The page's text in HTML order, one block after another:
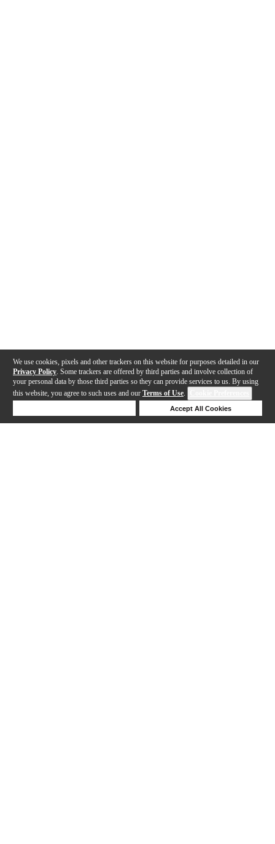
We use cookies, pixels and other trackers on this website for purposes detailed in our
Privacy Policy . Some trackers are offered by third parties and involve collection of
your personal data by those third parties so they can provide services to us. By using
this website, you agree to such uses and our Terms of Use.
Accept All Cookies